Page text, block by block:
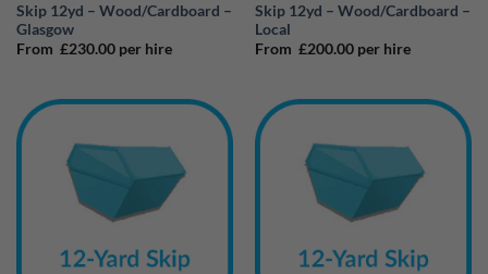
Skip 12yd – Wood/Cardboard –
Glasgow
From £230.00per hire
Skip 12yd – Wood/Cardboard –
Local
From £200.00per hire